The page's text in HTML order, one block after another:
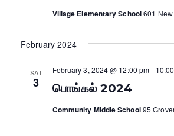
Village Elementary School601
February 2024
SAT
3 பொங்கல் 2024
February 3, 2024 @ 12:00 pm-
Community Middle School95